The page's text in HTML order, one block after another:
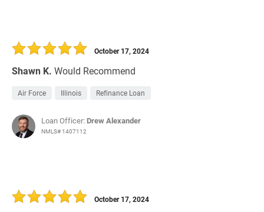
Shawn K. Would Recommend
October 17, 2024
Air Force Illinois Refinance Loan
Loan Officer: Drew Alexander
NMLS# 1407112
October 17, 2024